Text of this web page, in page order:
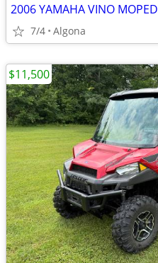
2006 YAMAHA VINO MOPED
7/4 Algona
$11,500